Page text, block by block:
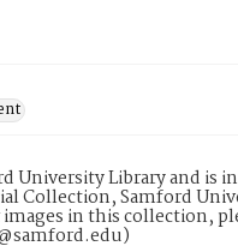
University Library and is
Collection, Samford
in this collection,